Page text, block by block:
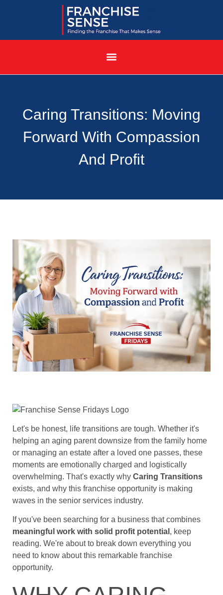
Caring Transitions: Moving
Forward With Compassion
And Profit
Let's be honest, life transitions are tough. Whether it's
helping an aging parent downsize from the family home
or managing an estate after a loved one passes, these
moments are emotionally charged and logistically
overwhelming. That's exactly why Caring Transitions
exists, and why this franchise opportunity is making
waves in the senior services industry.
If you've been searching for a business that combines
meaningful work with solid profit potential , keep
reading. We're about to break down everything you
need to know about this remarkable franchise
opportunity.